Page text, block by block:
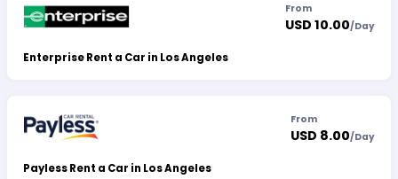
Enterprise Rent a Car in Los Angeles
From
USD 10.00/Day
Payless Rent a Car in Los Angeles
From
USD 8.00/Day